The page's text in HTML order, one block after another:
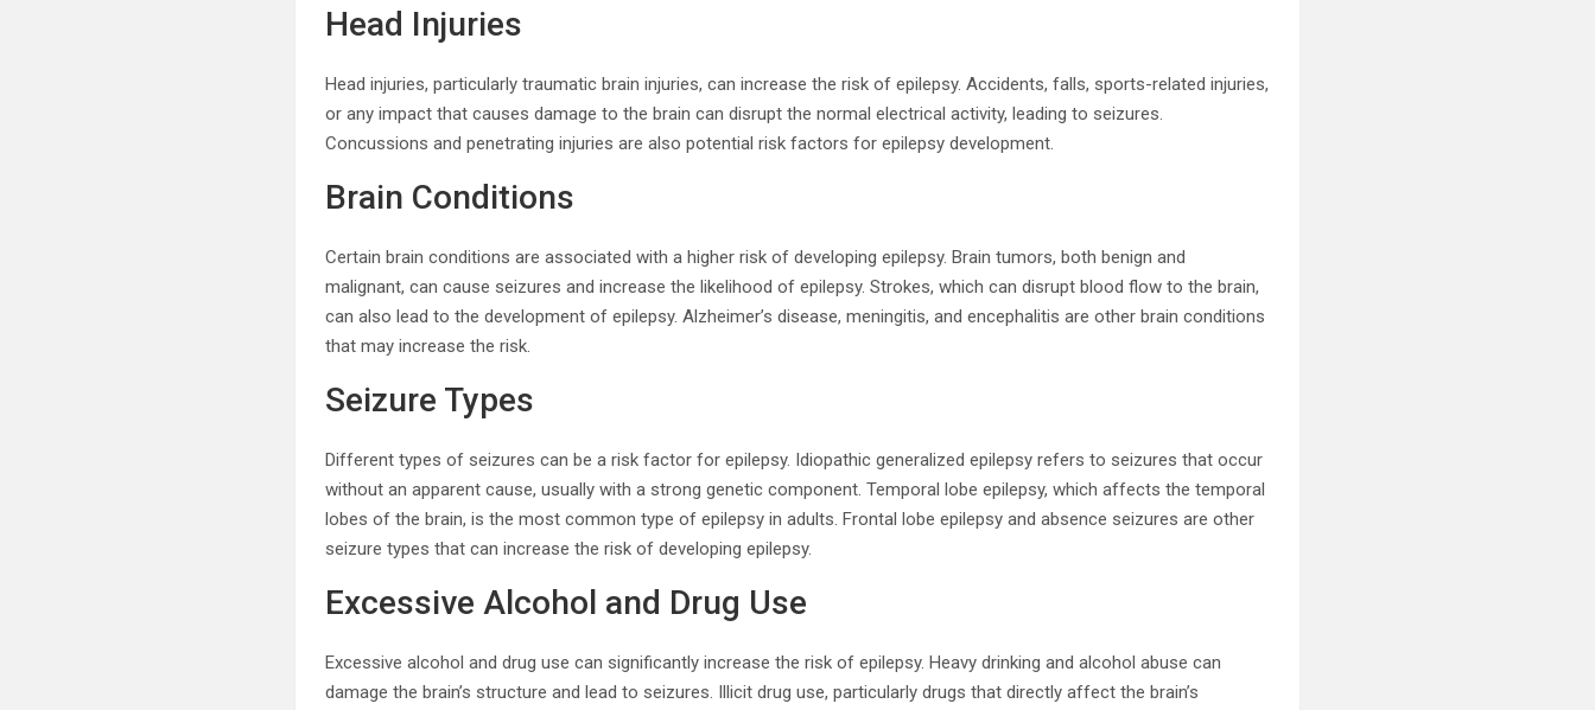
Head Injuries
Head injuries, particularly traumatic brain injuries, can increase the risk of epilepsy. Accidents, falls, sports-related injuries,
or any impact that causes damage to the brain can disrupt the normal electrical activity, leading to seizures.
Concussions and penetrating injuries are also potential risk factors for epilepsy development.
Brain Conditions
Certain brain conditions are associated with a higher risk of developing epilepsy. Brain tumors, both benign and
malignant, can cause seizures and increase the likelihood of epilepsy. Strokes, which can disrupt blood flow to the brain,
can also lead to the development of epilepsy. Alzheimer’s disease, meningitis, and encephalitis are other brain conditions
that may increase the risk.
Seizure Types
Different types of seizures can be a risk factor for epilepsy. Idiopathic generalized epilepsy refers to seizures that occur
without an apparent cause, usually with a strong genetic component. Temporal lobe epilepsy, which affects the temporal
lobes of the brain, is the most common type of epilepsy in adults. Frontal lobe epilepsy and absence seizures are other
seizure types that can increase the risk of developing epilepsy.
Excessive Alcohol and Drug Use
Excessive alcohol and drug use can significantly increase the risk of epilepsy. Heavy drinking and alcohol abuse can
damage the brain’s structure and lead to seizures. Illicit drug use, particularly drugs that directly affect the brain’s